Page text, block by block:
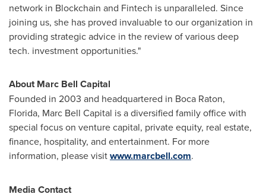
network in Blockchain and Fintech is unparalleled. Since
joining us, she has proved invaluable to our organization in
providing strategic advice in the review of various deep
tech. investment opportunities."
About Marc Bell Capital
Founded in 2003 and headquartered in Boca Raton,
Florida, Marc Bell Capital is a diversified family office with
special focus on venture capital, private equity, real estate,
finance, hospitality, and entertainment. For more
information, please visitwww.marcbell.com.
Media Contact